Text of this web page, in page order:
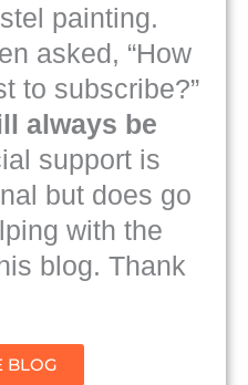
painting.
asked, “How
to subscribe?”
always be
support is
but does go
with the
blog. Thank
BLOG